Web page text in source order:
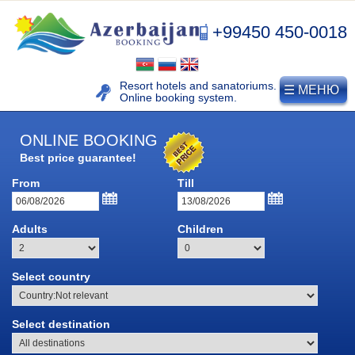
Resort hotels and sanatoriums.
Online booking system.
+99450 450-0018
NAFTALAN
Naftalan resort
History of naphthalan oil
Naftalan
Location and climate
☰ МЕНЮ
ONLINE BOOKING
Best price guarantee!
From
Till
Adults Children
Select country
Select destination